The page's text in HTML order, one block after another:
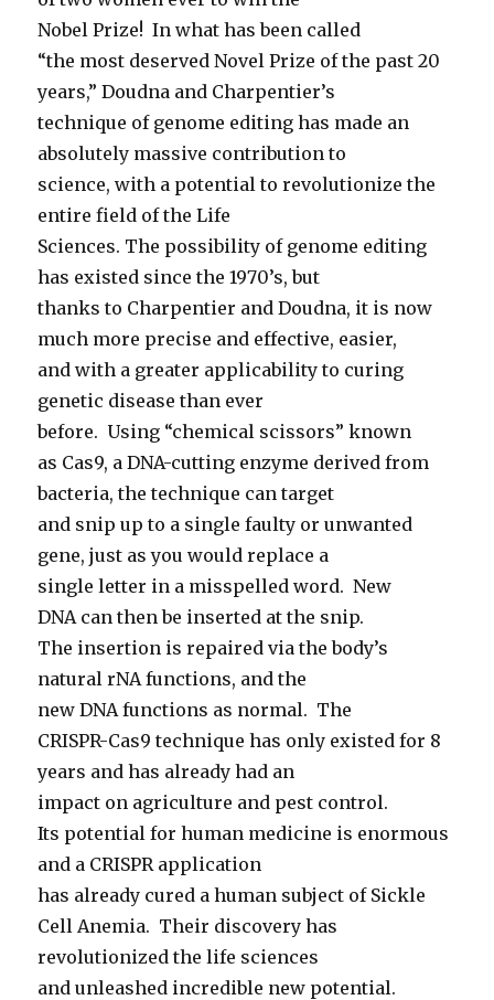
Nobel Prize! In what has been called
“the most deserved Novel Prize of the past 20
years,” Doudna and Charpentier’s
technique of genome editing has made an
absolutely massive contribution to
science, with a potential to revolutionize the
entire field of the Life
Sciences. The possibility of genome editing
has existed since the 1970’s, but
thanks to Charpentier and Doudna, it is now
much more precise and effective, easier,
and with a greater applicability to curing
genetic disease than ever
before. Using “chemical scissors” known
as Cas9, a DNA-cutting enzyme derived from
bacteria, the technique can target
and snip up to a single faulty or unwanted
gene, just as you would replace a
single letter in a misspelled word. New
DNA can then be inserted at the snip.
The insertion is repaired via the body’s
natural rNA functions, and the
new DNA functions as normal. The
CRISPR-Cas9 technique has only existed for 8
years and has already had an
impact on agriculture and pest control.
Its potential for human medicine is enormous
and a CRISPR application
has already cured a human subject of Sickle
Cell Anemia. Their discovery has
revolutionized the life sciences
and unleashed incredible new potential.